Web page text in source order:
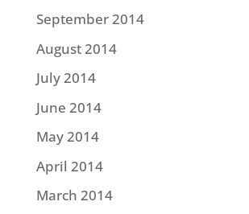
September 2014
August 2014
July 2014
June 2014
May 2014
April 2014
March 2014